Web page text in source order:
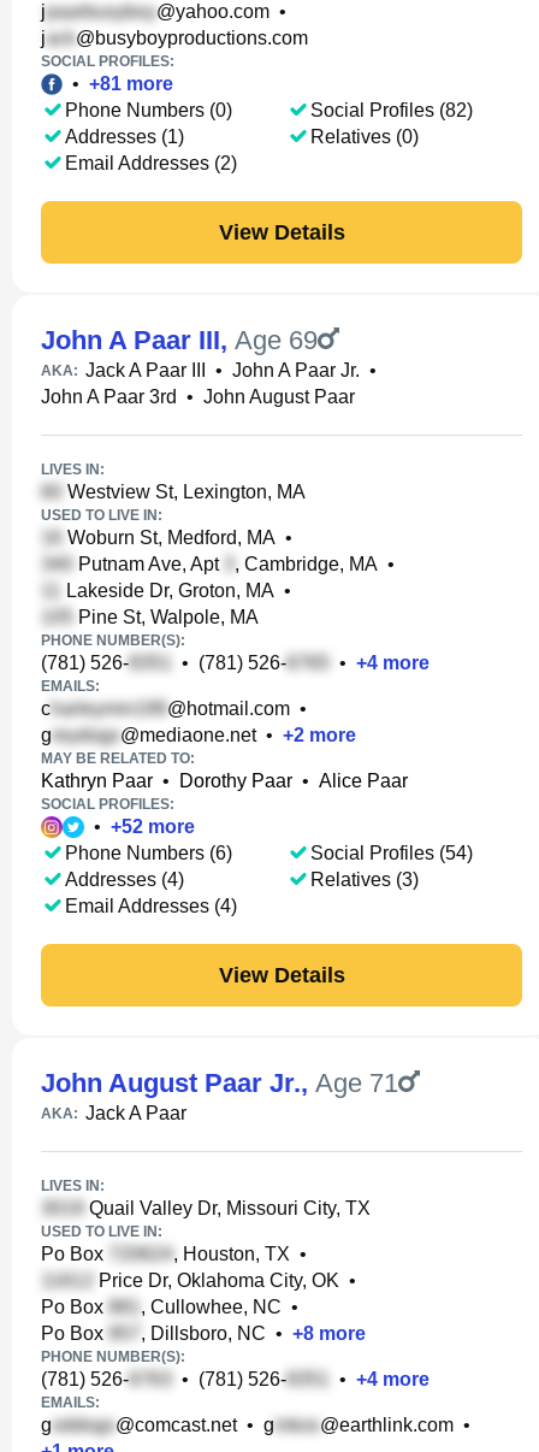
j @yahoo.com •
j
@busyboyproductions.com
SOCIAL PROFILES:
• +81 more
Phone Numbers (0)
Addresses (1)
Email Addresses (2)
Social Profiles (82)
Relatives (0)
View Details
John A Paar III, Age 69
AKA: Jack A Paar III • John A Paar Jr. •
John A Paar 3rd • John August Paar
LIVES IN:
Westview St, Lexington, MA
USED TO LIVE IN:
Woburn St, Medford, MA •
Putnam Ave, Apt
, Cambridge, MA •
Lakeside Dr, Groton, MA •
Pine St, Walpole, MA
PHONE NUMBER(S):
(781) 526- • (781) 526- • +4 more
EMAILS:
c @hotmail.com •
g
@mediaone.net• +2 more
MAY BE RELATED TO:
Kathryn Paar • Dorothy Paar • Alice Paar
SOCIAL PROFILES:
• +52 more
Phone Numbers (6)
Addresses (4)
Email Addresses (4)
Social Profiles (54)
Relatives (3)
View Details
John August Paar Jr., Age 71
AKA: Jack A Paar
LIVES IN:
Quail Valley Dr, Missouri City, TX
USED TO LIVE IN:
Po Box , Houston, TX •
Price Dr, Oklahoma City, OK •
Po Box
, Cullowhee, NC •
Po Box
, Dillsboro, NC • +8 more
PHONE NUMBER(S):
(781) 526- • (781) 526- • +4 more
EMAILS:
g @comcast.net• g @earthlink.com •